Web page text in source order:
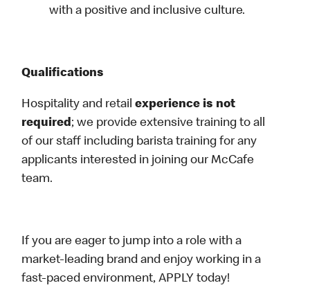
with a positive and inclusive culture.
Qualifications
Hospitality and retailexperience is not
required; we provide extensive training to all
of our staff including barista training for any
applicants interested in joining our McCafe
team.
If you are eager to jump into a role with a
market-leading brand and enjoy working in a
fast-paced environment, APPLY today!